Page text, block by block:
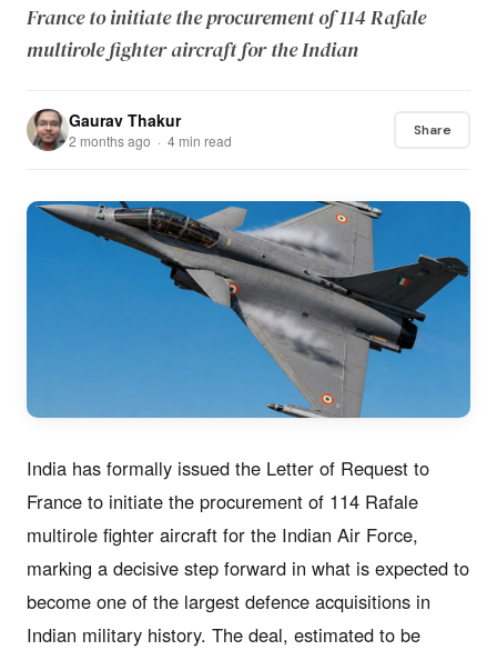
France to initiate the procurement of 114 Rafale
multirole fighter aircraft for the Indian
Gaurav Thakur
2 months ago · 4 min read
Share
India has formally issued the Letter of Request to
France to initiate the procurement of 114 Rafale
multirole fighter aircraft for the Indian Air Force,
marking a decisive step forward in what is expected to
become one of the largest defence acquisitions in
Indian military history. The deal, estimated to be